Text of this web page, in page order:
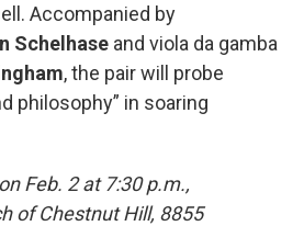
Accompanied by
Schelhase and viola da gamba
, the pair will probe
philosophy” in soaring
Feb. 2 at 7:30 p.m.,
of Chestnut Hill, 8855